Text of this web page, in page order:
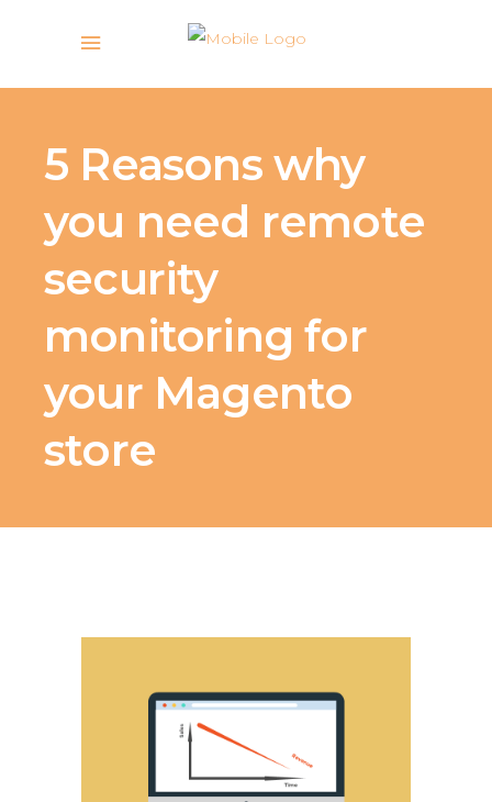
5 Reasons why
you need remote
security
monitoring for
your Magento
store